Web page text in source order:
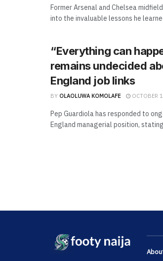
Former Arsenal and Chelsea
into the invaluable lessons he
“Everything can
remains undecided
England job links
BY OLAOLUWA KOMOLAFE OCTOBER
Pep Guardiola has responded to
England managerial position,